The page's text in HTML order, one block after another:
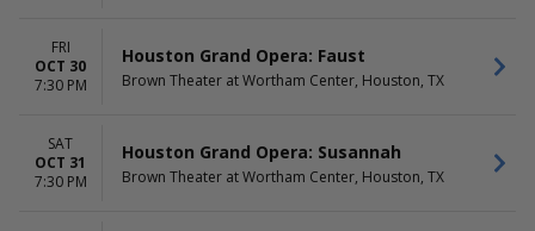
FRI
OCT 30
7:30 PM
Houston Grand Opera: Faust
Brown Theater at Wortham Center, Houston, TX
SAT
OCT 31
7:30 PM
Houston Grand Opera: Susannah
Brown Theater at Wortham Center, Houston, TX